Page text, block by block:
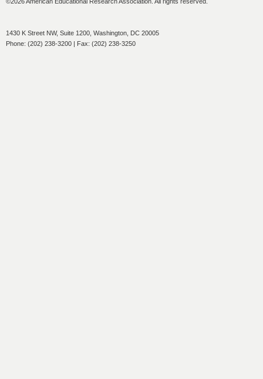
1430 K Street NW, Suite 1200, Washington, DC 20005
Phone: (202) 238-3200 | Fax: (202) 238-3250